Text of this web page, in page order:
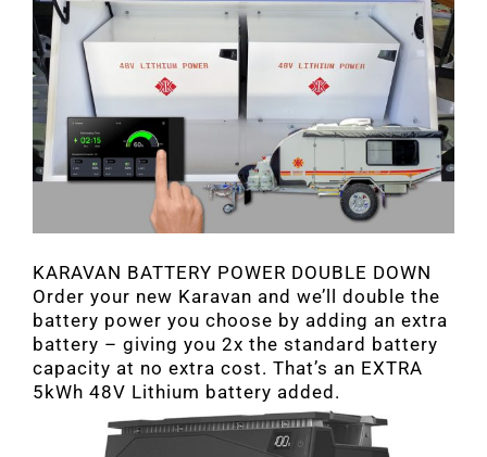
KARAVAN BATTERY POWER DOUBLE DOWN
Order your new Karavan and we’ll double the
battery power you choose by adding an extra
battery – giving you 2x the standard battery
capacity at no extra cost. That’s an EXTRA
5kWh 48V Lithium battery added.